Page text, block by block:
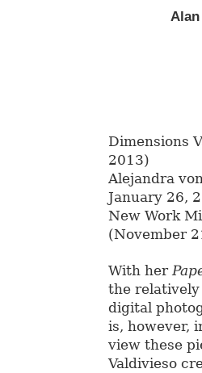
Dimensions
2013)
Alejandra
January 26,
New Work
(November
With her
the
digital
is, however,
view these
Valdivieso